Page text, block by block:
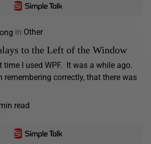
in Other
to the Left of the Window
time I used WPF. It was a while ago.
remembering correctly, that there was
read